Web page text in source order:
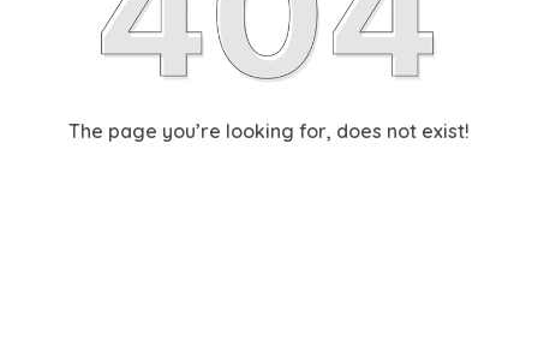
The page you’re looking for, does not exist!